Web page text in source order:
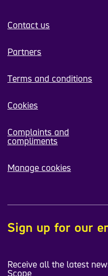
Contact us
Partners
Terms and conditions
Cookies
Complaints and
compliments
Manage cookies
Sign up for our
Receive all the latest
Scope